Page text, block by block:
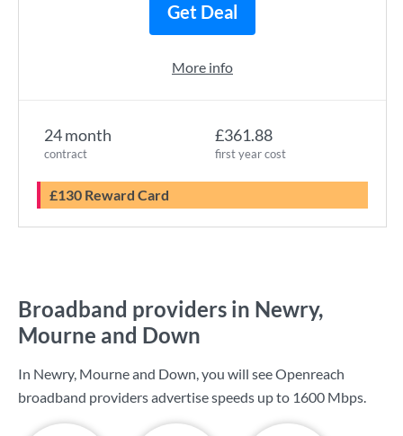
24 month
contract
£361.88
first year cost
£130 Reward Card
Get Deal
More info
Broadband providers in Newry,
Mourne and Down
In Newry, Mourne and Down, you will see Openreach
broadband providers advertise speeds up to 1600 Mbps.